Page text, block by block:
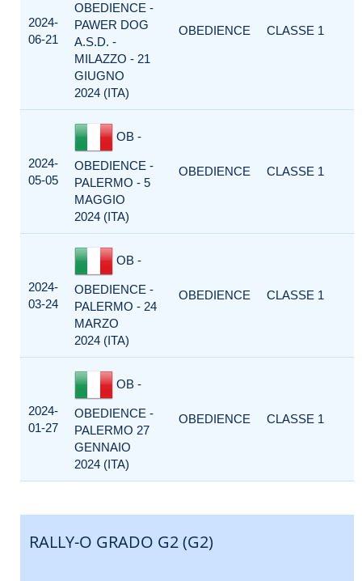
2024-
06-21
OBEDIENCE -
PAWER DOG
A.S.D. -
MILAZZO - 21
GIUGNO
2024 (ITA)
OBEDIENCE CLASSE 1
2024-
05-05
OB -
OBEDIENCE -
PALERMO - 5
MAGGIO
2024 (ITA)
OBEDIENCE CLASSE 1
2024-
03-24
OB -
OBEDIENCE -
PALERMO - 24
MARZO
2024 (ITA)
OBEDIENCE CLASSE 1
2024-
01-27
OB -
OBEDIENCE -
PALERMO 27
GENNAIO
2024 (ITA)
OBEDIENCE CLASSE 1
RALLY-O GRADO G2 (G2)